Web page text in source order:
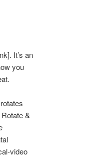
It’s an
you
&
video